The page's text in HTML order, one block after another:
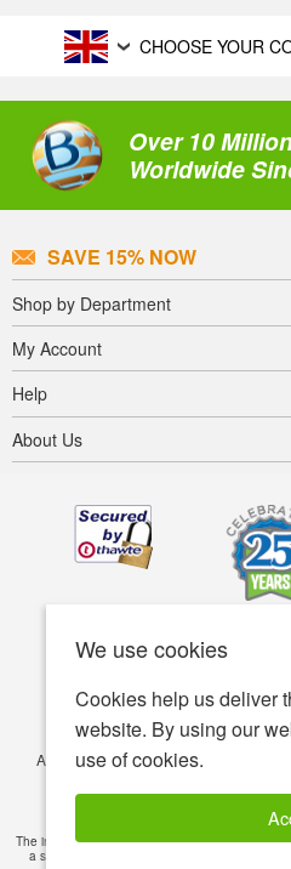
We use cookies
Cookies help us deliver
website. By using our
use of cookies.
CHOOSE YOUR
Over 10
Worldwide
SAVE 15% NOW
Shop by Department
My Account
Help
About Us
Accessibility Terms of use
© Copyright 2001-2026
The information provided on this site is intended
a substitute for professional medical advice or